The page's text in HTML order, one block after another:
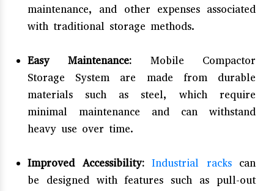
maintenance, and other expenses associated
with traditional storage methods.
Easy Maintenance: Mobile Compactor
Storage System are made from durable
materials such as steel, which require
minimal maintenance and can withstand
heavy use over time.
Improved Accessibility: Industrial rackscan
be designed with features such as pull-out